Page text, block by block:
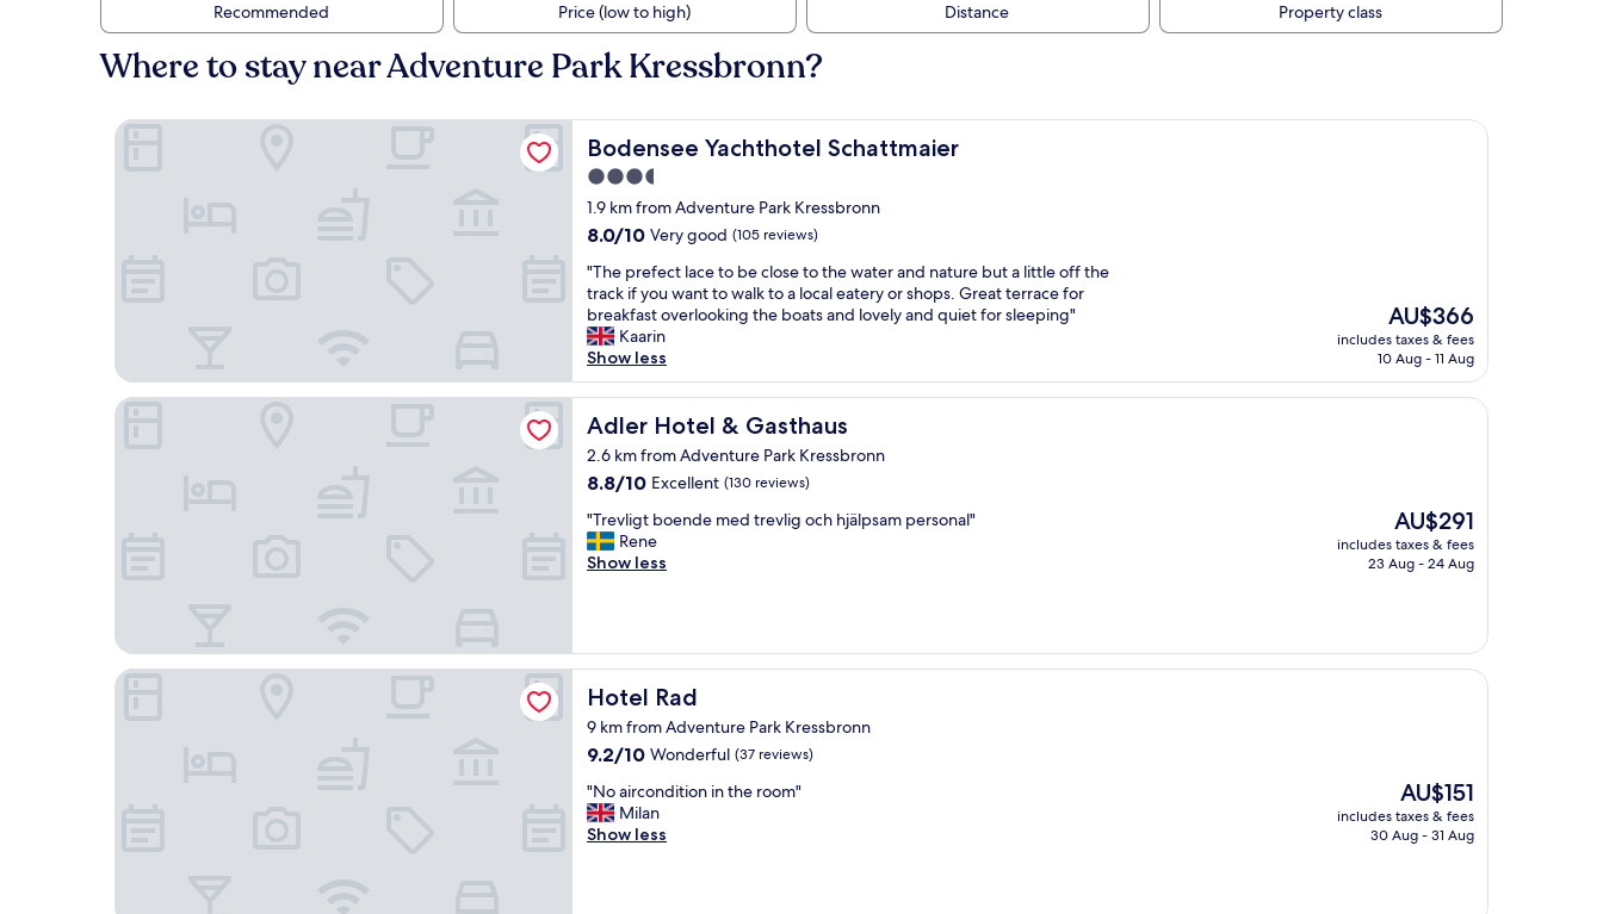
Recommended
Price (low to high) Distance Property class
Where to stay near Adventure Park Kressbronn?
Bodensee Yachthotel Schattmaier
Bodensee Yachthotel Schattmaier
3.5
star
property
1.9 km from Adventure Park Kressbronn
8.0
of
10,
Very
good,
(105
reviews)
8.0/10 Very good (105 reviews)
"
T
h
e
p
r
e
f
c
t
a
c
e
e
o
e
t
o
t
h
"The prefect lace to be close to the water and nature but a little off the
track if you want to walk to a local eatery or shops. Great terrace for
breakfast overlooking the boats and lovely and quiet for sleeping"
Kaarin
Show less
The
price
is
AU$366
includes taxes & fees
10 Aug - 11 Aug
Bodensee Yachthotel Schattmaier
Adler Hotel & Gasthaus
Adler Hotel & Gasthaus
2.6 km from Adventure Park Kressbronn
8.8
of
10,
Excellent,
8.8/10 Excellent (130 reviews)
"
T
r
g
t
b
o
e
d
e
m
"Trevligt boende med trevlig och hjälpsam personal"
Rene
Show less
The
price
is
AU$291
includes taxes & fees
23 Aug - 24 Aug
Adler Hotel & Gasthaus
Hotel Rad
Hotel Rad
9 km from Adventure Park Kressbronn
9.2
of
10,
Wonderful,
9.2/10 Wonderful (37 reviews)
"
N
o
"No aircondition in the room"
Milan
Show less
The
price
is
AU$151
includes taxes & fees
30 Aug - 31 Aug
Hotel Rad